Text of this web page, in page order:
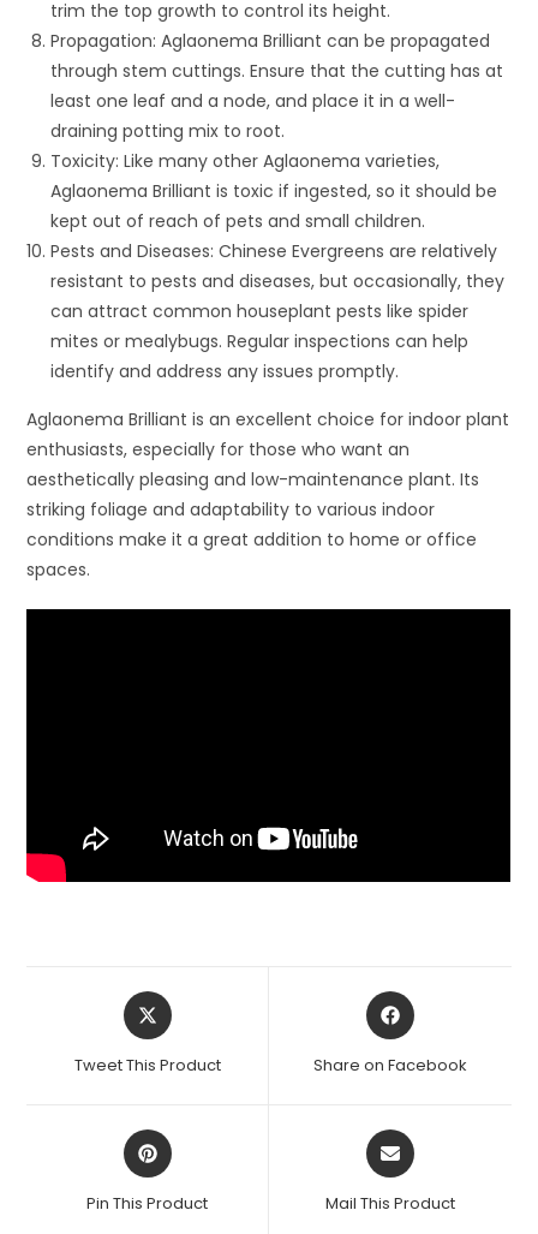
trim the top growth to control its height.
Propagation: Aglaonema Brilliant can be propagated
through stem cuttings. Ensure that the cutting has at
least one leaf and a node, and place it in a well-
draining potting mix to root.
Toxicity: Like many other Aglaonema varieties,
Aglaonema Brilliant is toxic if ingested, so it should be
kept out of reach of pets and small children.
Pests and Diseases: Chinese Evergreens are relatively
resistant to pests and diseases, but occasionally, they
can attract common houseplant pests like spider
mites or mealybugs. Regular inspections can help
identify and address any issues promptly.
Aglaonema Brilliant is an excellent choice for indoor plant
enthusiasts, especially for those who want an
aesthetically pleasing and low-maintenance plant. Its
striking foliage and adaptability to various indoor
conditions make it a great addition to home or office
spaces.
Opens
in
new
Tweet This Product
Opens
in
new
Share on Facebook
Opens
in
new
Pin This Product
Opens
in
new
Mail This Product